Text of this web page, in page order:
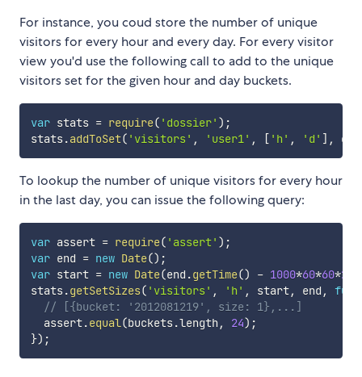
For instance, you coud store the number of unique
visitors for every hour and every day. For every visitor
view you'd use the following call to add to the unique
visitors set for the given hour and day buckets.
var stats = require( 'dossier' ) ;
stats.addToSet( 'visitors' , 'user1' , [ 'h' , 'd' ] ,
To lookup the number of unique visitors for every hour
in the last day, you can issue the following query:
var assert = require( 'assert' ) ;
var end = new Date() ;
var start = new Date(end .getTime() - 1000*60*60*24
stats.getSetSizes( 'visitors' , 'h' , start, end ,
// [{bucket: '2012081219', size: 1},...]
  assert
.equal(buckets.length , 24) ;
}) ;